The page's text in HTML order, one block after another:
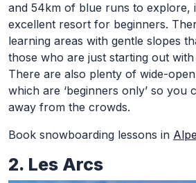
and 54km of blue runs to explore,
excellent resort for beginners.
learning areas with gentle slopes
those who are just starting out
There are also plenty of wide-
which are ‘beginners only’ so you
away from the crowds.
Book snowboarding lessons in
2. Les Arcs